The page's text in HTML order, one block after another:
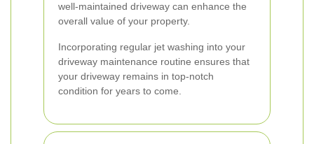
well-maintained driveway can enhance the
overall value of your property.
Incorporating regular jet washing into your
driveway maintenance routine ensures that
your driveway remains in top-notch
condition for years to come.